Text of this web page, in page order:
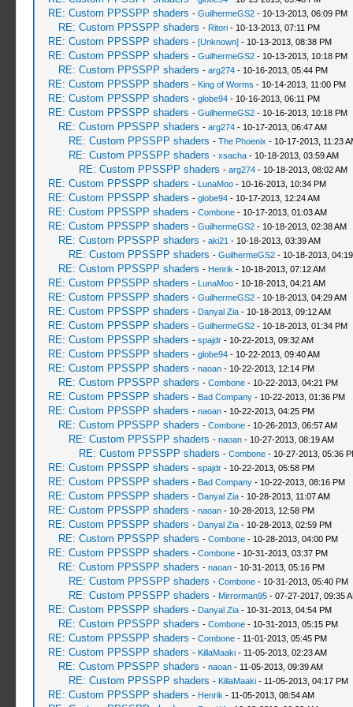
RE: Custom PPSSPP shaders - GuilhermeGS2- 10-13-2013, 06:09 PM
RE: Custom PPSSPP shaders - Ritori- 10-13-2013, 07:11 PM
RE: Custom PPSSPP shaders - [Unknown]- 10-13-2013, 08:38 PM
RE: Custom PPSSPP shaders - GuilhermeGS2- 10-13-2013, 10:18 PM
RE: Custom PPSSPP shaders - arg274- 10-16-2013, 05:44 PM
RE: Custom PPSSPP shaders - King of Worms - 10-14-2013, 11:00 PM
RE: Custom PPSSPP shaders - globe94- 10-16-2013, 06:11 PM
RE: Custom PPSSPP shaders - GuilhermeGS2- 10-16-2013, 10:18 PM
RE: Custom PPSSPP shaders - arg274- 10-17-2013, 06:47 AM
RE: Custom PPSSPP shaders - The Phoenix - 10-17-2013, 11:23
RE: Custom PPSSPP shaders - xsacha- 10-18-2013, 03:59 AM
RE: Custom PPSSPP shaders - arg274- 10-18-2013, 08:02 AM
RE: Custom PPSSPP shaders - LunaMoo- 10-16-2013, 10:34 PM
RE: Custom PPSSPP shaders - globe94- 10-17-2013, 12:24 AM
RE: Custom PPSSPP shaders - Combone- 10-17-2013, 01:03 AM
RE: Custom PPSSPP shaders - GuilhermeGS2- 10-18-2013, 02:38 AM
RE: Custom PPSSPP shaders - aki21 - 10-18-2013, 03:39 AM
RE: Custom PPSSPP shaders - GuilhermeGS2- 10-18-2013, 04:19
RE: Custom PPSSPP shaders - Henrik - 10-18-2013, 07:12 AM
RE: Custom PPSSPP shaders - LunaMoo- 10-18-2013, 04:21 AM
RE: Custom PPSSPP shaders - GuilhermeGS2- 10-18-2013, 04:29 AM
RE: Custom PPSSPP shaders - Danyal Zia- 10-18-2013, 09:12 AM
RE: Custom PPSSPP shaders - GuilhermeGS2- 10-18-2013, 01:34 PM
RE: Custom PPSSPP shaders - spajdr- 10-22-2013, 09:32 AM
RE: Custom PPSSPP shaders - globe94- 10-22-2013, 09:40 AM
RE: Custom PPSSPP shaders - naoan- 10-22-2013, 12:14 PM
RE: Custom PPSSPP shaders - Combone- 10-22-2013, 04:21 PM
RE: Custom PPSSPP shaders - Bad Company- 10-22-2013, 01:36 PM
RE: Custom PPSSPP shaders - naoan- 10-22-2013, 04:25 PM
RE: Custom PPSSPP shaders - Combone- 10-26-2013, 06:57 AM
RE: Custom PPSSPP shaders - naoan- 10-27-2013, 08:19 AM
RE: Custom PPSSPP shaders - Combone- 10-27-2013, 05:36
RE: Custom PPSSPP shaders - spajdr- 10-22-2013, 05:58 PM
RE: Custom PPSSPP shaders - Bad Company- 10-22-2013, 08:16 PM
RE: Custom PPSSPP shaders - Danyal Zia- 10-28-2013, 11:07 AM
RE: Custom PPSSPP shaders - naoan- 10-28-2013, 12:58 PM
RE: Custom PPSSPP shaders - Danyal Zia- 10-28-2013, 02:59 PM
RE: Custom PPSSPP shaders - Combone- 10-28-2013, 04:00 PM
RE: Custom PPSSPP shaders - Combone- 10-31-2013, 03:37 PM
RE: Custom PPSSPP shaders - naoan- 10-31-2013, 05:16 PM
RE: Custom PPSSPP shaders - Combone- 10-31-2013, 05:40 PM
RE: Custom PPSSPP shaders - Mirrorman95- 07-27-2017, 09:35
RE: Custom PPSSPP shaders - Danyal Zia- 10-31-2013, 04:54 PM
RE: Custom PPSSPP shaders - Combone- 10-31-2013, 05:15 PM
RE: Custom PPSSPP shaders - Combone- 11-01-2013, 05:45 PM
RE: Custom PPSSPP shaders - KillaMaaki- 11-05-2013, 02:23 AM
RE: Custom PPSSPP shaders - naoan- 11-05-2013, 09:39 AM
RE: Custom PPSSPP shaders - KillaMaaki- 11-05-2013, 04:17 PM
RE: Custom PPSSPP shaders - Henrik - 11-05-2013, 08:54 AM